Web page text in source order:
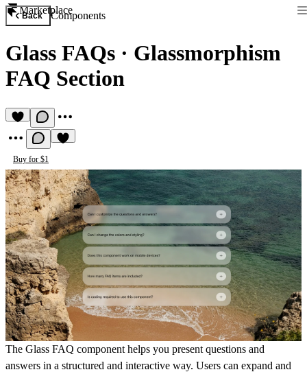
Marketplace
Back Components
Glass FAQs · Glassmorphism
FAQ Section
Buy for $1
The Glass FAQ component helps you present questions and
answers in a structured and interactive way. Users can expand and